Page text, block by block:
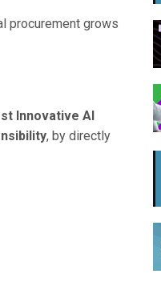
procurement grows
Innovative AI
, by directly